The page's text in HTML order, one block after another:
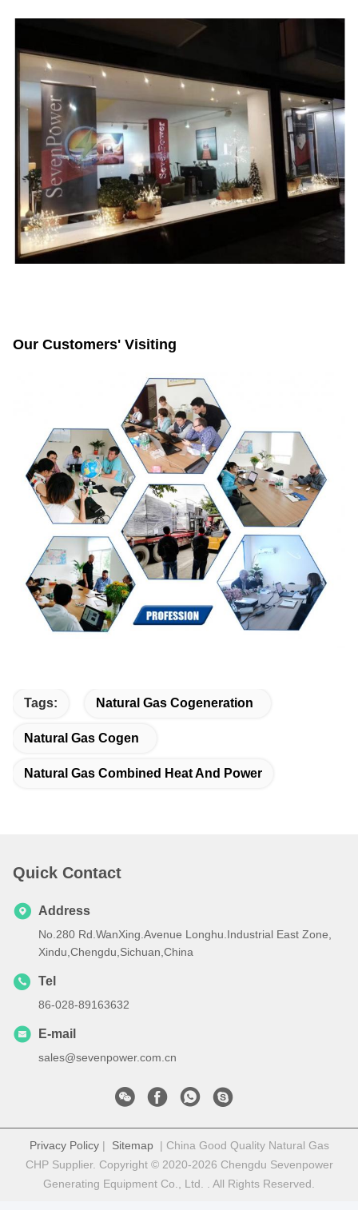
Our Customers' Visiting
Tags: Natural Gas Cogeneration
Natural Gas Cogen
Natural Gas Combined Heat And Power
Quick Contact
Address
No.280 Rd.WanXing.Avenue Longhu.Industrial East Zone,
Xindu,Chengdu,Sichuan,China
Tel
86-028-89163632
E-mail
sales@sevenpower.com.cn
Privacy Policy| Sitemap| China Good Quality Natural Gas
CHP Supplier. Copyright © 2020-2026 Chengdu Sevenpower
Generating Equipment Co., Ltd. . All Rights Reserved.